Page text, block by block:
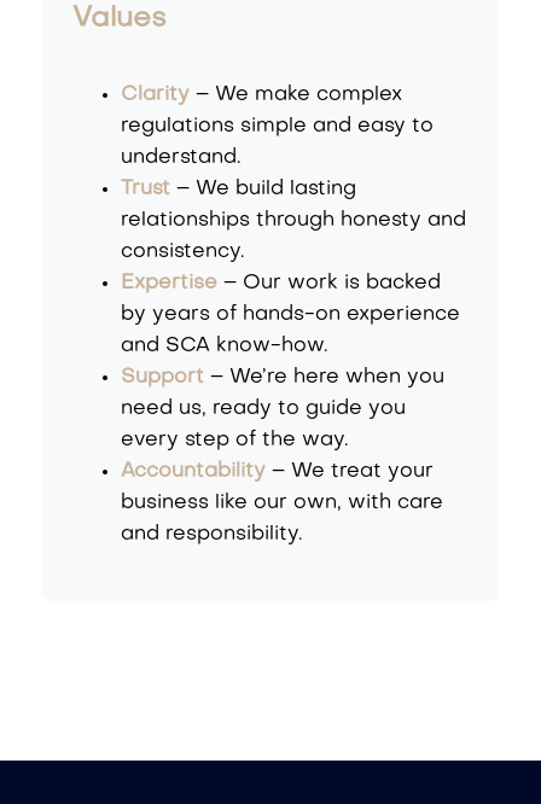
Values
Clarity – We make complex
regulations simple and easy to
understand.
Trust – We build lasting
relationships through honesty and
consistency.
Expertise – Our work is backed
by years of hands-on experience
and SCA know-how.
Support – We’re here when you
need us, ready to guide you
every step of the way.
Accountability – We treat your
business like our own, with care
and responsibility.